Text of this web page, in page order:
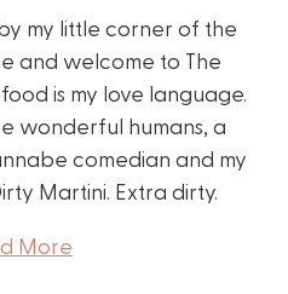
my little corner of the
and welcome to The
is my love language.
wonderful humans, a
comedian and my
Martini. Extra dirty.
More